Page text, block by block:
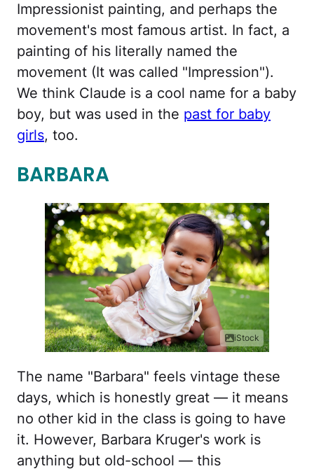
Impressionist painting, and perhaps the
movement's most famous artist. In fact, a
painting of his literally named the
movement (It was called "Impression").
We think Claude is a cool name for a baby
boy, but was used in the past for baby
girls, too.
BARBARA
iStock
The name "Barbara" feels vintage these
days, which is honestly great — it means
no other kid in the class is going to have
it. However, Barbara Kruger's work is
anything but old-school — this